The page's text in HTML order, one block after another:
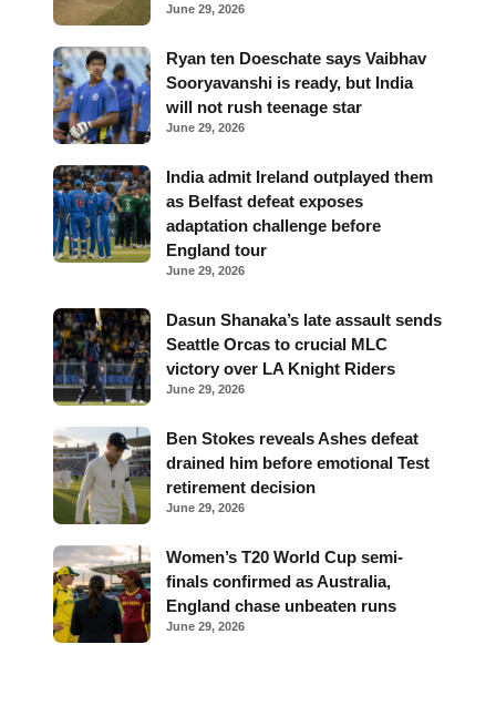
June 29, 2026
Ryan ten Doeschate says Vaibhav
Sooryavanshi is ready, but India
will not rush teenage star
June 29, 2026
India admit Ireland outplayed them
as Belfast defeat exposes
adaptation challenge before
England tour
June 29, 2026
Dasun Shanaka’s late assault sends
Seattle Orcas to crucial MLC
victory over LA Knight Riders
June 29, 2026
Ben Stokes reveals Ashes defeat
drained him before emotional Test
retirement decision
June 29, 2026
Women’s T20 World Cup semi-
finals confirmed as Australia,
England chase unbeaten runs
June 29, 2026